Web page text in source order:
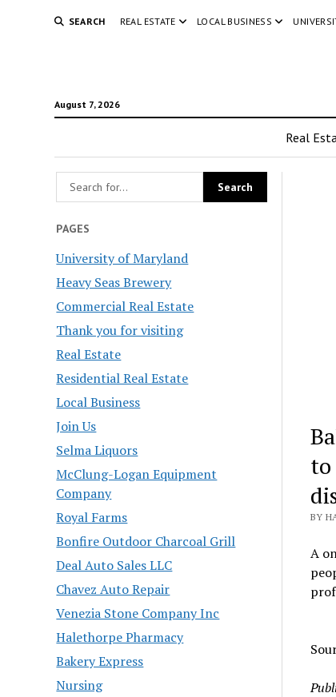
SEARCH REAL ESTATE LOCAL BUSINESS
August 7, 2026
Real
PAGES
University of Maryland
Heavy Seas Brewery
Commercial Real Estate
Thank you for visiting
Real Estate
Residential Real Estate
Local Business
Join Us
Selma Liquors
McClung-Logan Equipment
Company
Royal Farms
Bonfire Outdoor Charcoal Grill
Deal Auto Sales LLC
Chavez Auto Repair
Venezia Stone Company Inc
Halethorpe Pharmacy
Bakery Express
Nursing
to
BY
A